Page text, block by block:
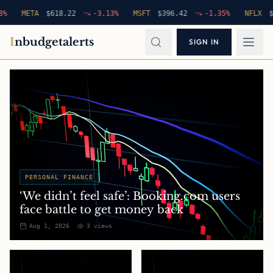
META $618.22 -3.13 % MSFT $396.42 -1.35 % NFLX $94.76
Inbudgetalerts SIGN IN
PERSONAL FINANCE
‘We didn’t feel safe’: Booking.com users
face battle to get money back
Aug 1, 2026 3 views